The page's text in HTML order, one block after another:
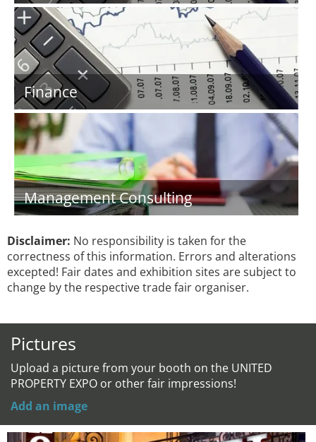
Finance
Management Consulting
Disclaimer: No responsibility is taken for the
correctness of this information. Errors and alterations
excepted! Fair dates and exhibition sites are subject to
change by the respective trade fair organiser.
Pictures
Upload a picture from your booth on the UNITED
PROPERTY EXPO or other fair impressions!
Add an image